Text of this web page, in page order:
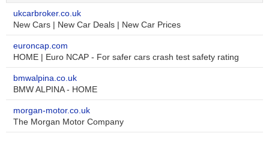
ukcarbroker.co.uk
New Cars | New Car Deals | New Car Prices
euroncap.com
HOME | Euro NCAP - For safer cars crash test safety rating
bmwalpina.co.uk
BMW ALPINA - HOME
morgan-motor.co.uk
The Morgan Motor Company